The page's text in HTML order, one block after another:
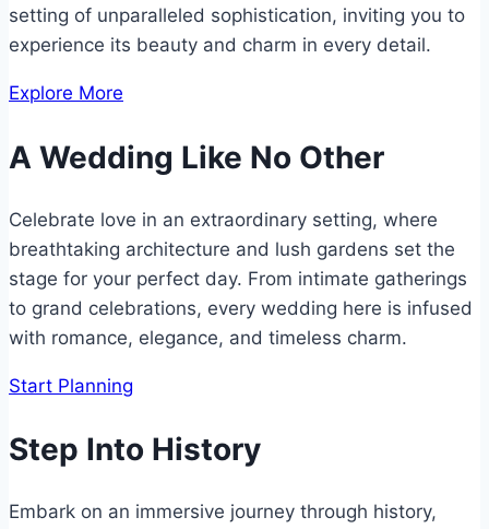
setting of unparalleled sophistication, inviting you to
experience its beauty and charm in every detail.
Explore More
A Wedding Like No Other
Celebrate love in an extraordinary setting, where
breathtaking architecture and lush gardens set the
stage for your perfect day. From intimate gatherings
to grand celebrations, every wedding here is infused
with romance, elegance, and timeless charm.
Start Planning
Step Into History
Embark on an immersive journey through history,